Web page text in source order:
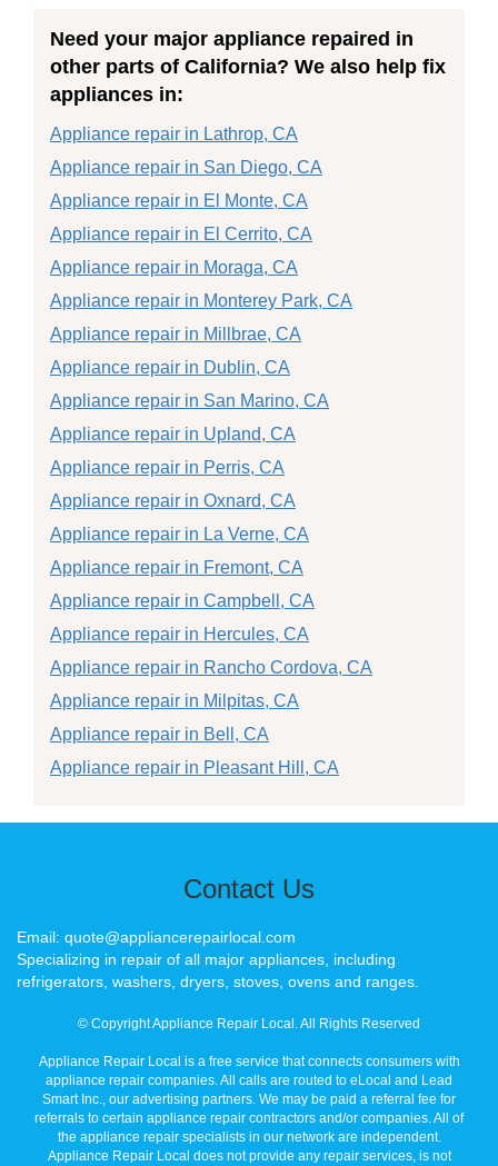
Need your major appliance repaired in
other parts of California? We also help fix
appliances in:
Appliance repair in Lathrop, CA
Appliance repair in San Diego, CA
Appliance repair in El Monte, CA
Appliance repair in El Cerrito, CA
Appliance repair in Moraga, CA
Appliance repair in Monterey Park, CA
Appliance repair in Millbrae, CA
Appliance repair in Dublin, CA
Appliance repair in San Marino, CA
Appliance repair in Upland, CA
Appliance repair in Perris, CA
Appliance repair in Oxnard, CA
Appliance repair in La Verne, CA
Appliance repair in Fremont, CA
Appliance repair in Campbell, CA
Appliance repair in Hercules, CA
Appliance repair in Rancho Cordova, CA
Appliance repair in Milpitas, CA
Appliance repair in Bell, CA
Appliance repair in Pleasant Hill, CA
Contact Us
Email: quote@appliancerepairlocal.com
Specializing in repair of all major appliances, including
refrigerators, washers, dryers, stoves, ovens and ranges.
© Copyright Appliance Repair Local. All Rights Reserved
Appliance Repair Local is a free service that connects consumers with
appliance repair companies. All calls are routed to eLocal and Lead
Smart Inc., our advertising partners. We may be paid a referral fee for
referrals to certain appliance repair contractors and/or companies. All of
the appliance repair specialists in our network are independent.
Appliance Repair Local does not provide any repair services, is not